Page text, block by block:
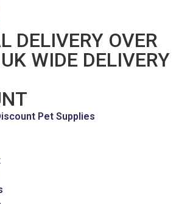
DELIVERY OVER
WIDE DELIVERY